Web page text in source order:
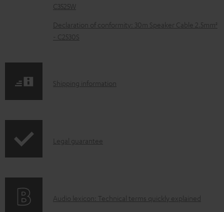
m
s
C3525W
Declaration of conformity: 30m Speaker Cable 2.5mm²
- C2530S
S
p
i
Shipping information
I
r
Legal guarantee
A
Audio lexicon: Technical terms quickly explained